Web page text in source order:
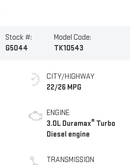
Stock #:
G5044
Model Code:
TK10543
CITY/HIGHWAY
22/26 MPG
ENGINE
3.0L Duramax® Turbo
Diesel engine
TRANSMISSION